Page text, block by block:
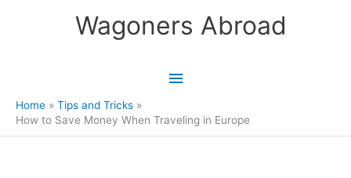
Wagoners Abroad
Main
Home
Tips and Tricks
How to Save Money When Traveling in Europe